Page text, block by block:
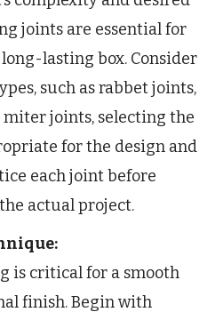
joints are essential for
lasting box. Consider
such as rabbet joints,
miter joints, selecting the
for the design and
each joint before
actual project.
is critical for a smooth
finish. Begin with